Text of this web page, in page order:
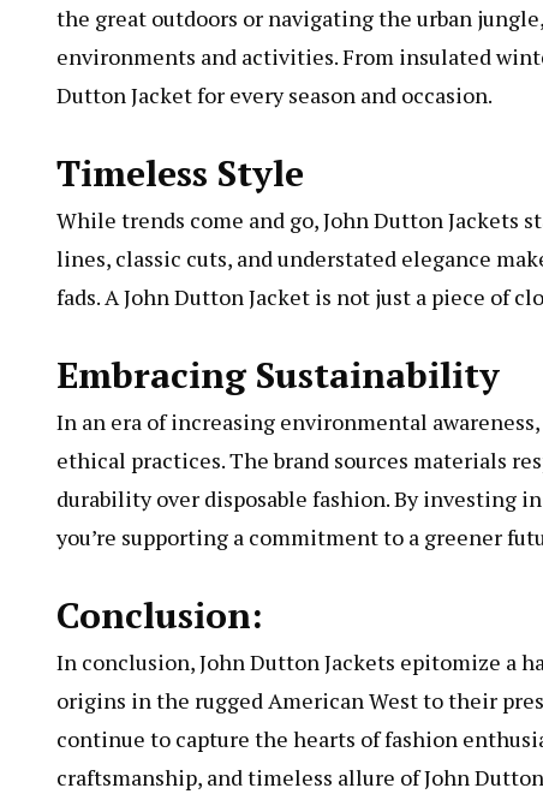
the great outdoors or navigating the urban
environments and activities. From insulated
Dutton Jacket for every season and occasion.
Timeless Style
While trends come and go, John Dutton
lines, classic cuts, and understated elegance
fads. A John Dutton Jacket is not just a piece of
Embracing Sustainability
In an era of increasing environmental
ethical practices. The brand sources materials
durability over disposable fashion. By investing
you’re supporting a commitment to a greener
Conclusion:
In conclusion, John Dutton Jackets epitomize a
origins in the rugged American West to their
continue to capture the hearts of fashion
craftsmanship, and timeless allure of John